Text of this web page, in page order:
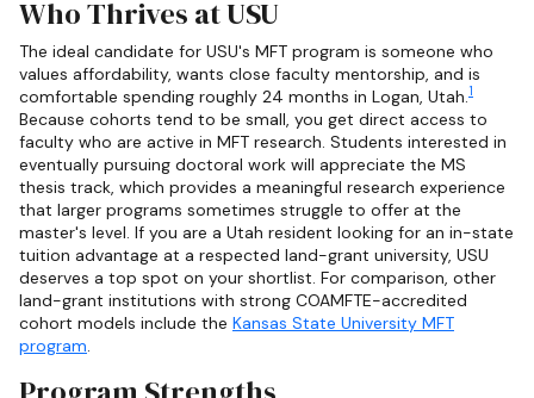
Who Thrives at USU
The ideal candidate for USU's MFT program is someone who
values affordability, wants close faculty mentorship, and is
comfortable spending roughly 24 months in Logan, Utah.1
Because cohorts tend to be small, you get direct access to
faculty who are active in MFT research. Students interested in
eventually pursuing doctoral work will appreciate the MS
thesis track, which provides a meaningful research experience
that larger programs sometimes struggle to offer at the
master's level. If you are a Utah resident looking for an in-state
tuition advantage at a respected land-grant university, USU
deserves a top spot on your shortlist. For comparison, other
land-grant institutions with strong COAMFTE-accredited
cohort models include the Kansas State University MFT
program.